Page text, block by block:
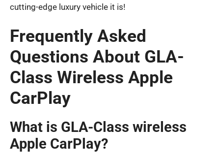
cutting-edge luxury vehicle it is!
Frequently Asked
Questions About GLA-
Class Wireless Apple
CarPlay
What is GLA-Class wireless
Apple CarPlay?